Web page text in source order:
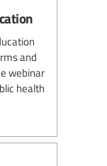
and
webinar
health